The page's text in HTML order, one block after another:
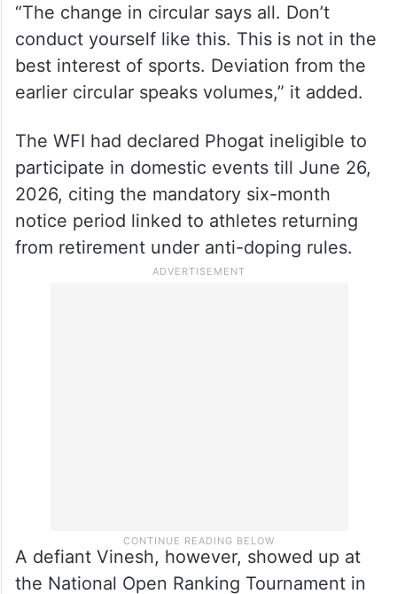
“The change in circular says all. Don’t
conduct yourself like this. This is not in the
best interest of sports. Deviation from the
earlier circular speaks volumes,” it added.
The WFI had declared Phogat ineligible to
participate in domestic events till June 26,
2026, citing the mandatory six-month
notice period linked to athletes returning
from retirement under anti-doping rules.
A defiant Vinesh, however, showed up at
the National Open Ranking Tournament in